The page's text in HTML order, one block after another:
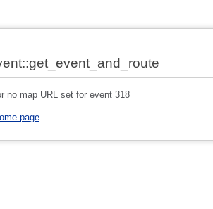
no map URL set for event 318
page